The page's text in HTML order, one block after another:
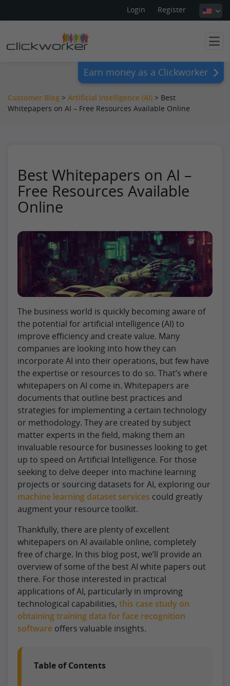
Login Register
Earn money as a Clickworker
Customer Blog > Artificial Intelligence (AI) > Best
Whitepapers on AI – Free Resources Available Online
Best Whitepapers on AI –
Free Resources Available
Online
The business world is quickly becoming aware of
the potential for artificial intelligence (AI) to
improve efficiency and create value. Many
companies are looking into how they can
incorporate AI into their operations, but few have
the expertise or resources to do so. That’s where
whitepapers on AI come in. Whitepapers are
documents that outline best practices and
strategies for implementing a certain technology
or methodology. They are created by subject
matter experts in the field, making them an
invaluable resource for businesses looking to get
up to speed on Artificial Intelligence. For those
seeking to delve deeper into machine learning
projects or sourcing datasets for AI, exploring our
machine learning dataset services could greatly
augment your resource toolkit.
Thankfully, there are plenty of excellent
whitepapers on AI available online, completely
free of charge. In this blog post, we’ll provide an
overview of some of the best AI white papers out
there. For those interested in practical
applications of AI, particularly in improving
technological capabilities, this case study on
obtaining training data for face recognition
software offers valuable insights.
Table of Contents